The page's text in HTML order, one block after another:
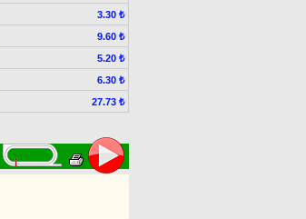
3.30 ₺
9.60 ₺
5.20 ₺
6.30 ₺
27.73 ₺